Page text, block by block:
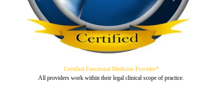
Certified Functional Medicine Provider*
All providers work within their legal clinical scope of practice.